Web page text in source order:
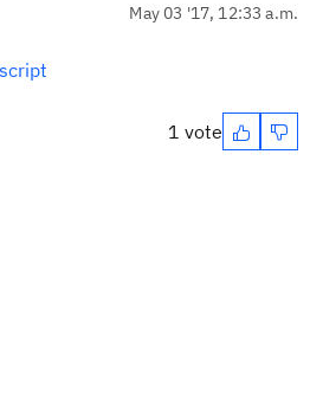
May 03 '17, 12:33 a.m.
1 vote